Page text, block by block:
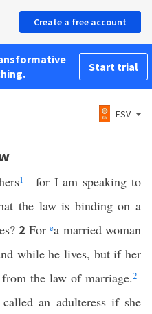
Create a free account
Start trial
ESV
1—for I am speaking to
the law is binding on a
2 Forea married woman
while he lives, but if her
the law of marriage.2
an adulteress if she